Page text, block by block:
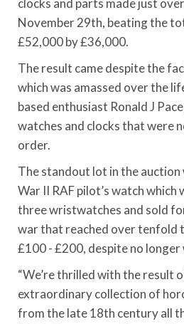
clocks and parts made just
November 29th, beating the
£52,000 by £36,000.
The result came despite the
which was amassed over the
based enthusiast Ronald J
watches and clocks that were
order.
The standout lot in the auction
War II RAF pilot’s watch
three wristwatches and sold
war that reached over tenfold
£100 - £200, despite no
“We’re thrilled with the result
extraordinary collection of
from the late 18th century all